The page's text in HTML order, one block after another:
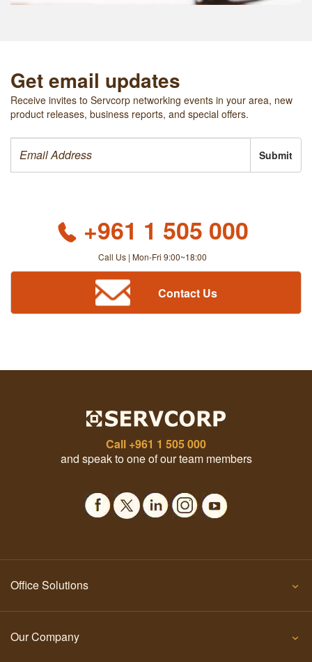
Get email updates
Receive invites to Servcorp networking events in your area, new
product releases, business reports, and special offers.
Submit
+961 1 505 000
Call Us | Mon-Fri 9:00~18:00
Contact Us
Call +961 1 505 000
and speak to one of our team members
Office Solutions
Our Company